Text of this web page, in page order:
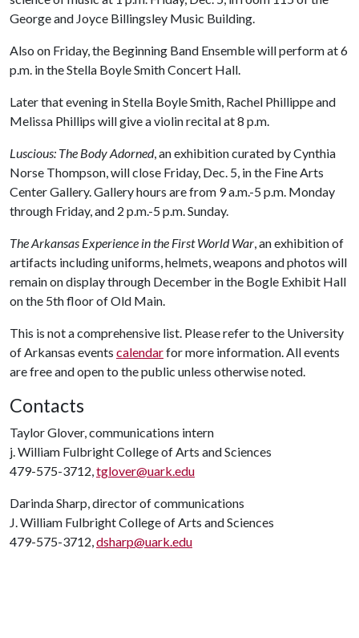
George and Joyce Billingsley Music Building.
Also on Friday, the Beginning Band Ensemble will perform at 6
p.m. in the Stella Boyle Smith Concert Hall.
Later that evening in Stella Boyle Smith, Rachel Phillippe and
Melissa Phillips will give a violin recital at 8 p.m.
Luscious: The Body Adorned, an exhibition curated by Cynthia
Norse Thompson, will close Friday, Dec. 5, in the Fine Arts
Center Gallery. Gallery hours are from 9 a.m.-5 p.m. Monday
through Friday, and 2 p.m.-5 p.m. Sunday.
The Arkansas Experience in the First World War, an exhibition of
artifacts including uniforms, helmets, weapons and photos will
remain on display through December in the Bogle Exhibit Hall
on the 5th floor of Old Main.
This is not a comprehensive list. Please refer to the University
of Arkansas events calendarfor more information. All events
are free and open to the public unless otherwise noted.
Contacts
Taylor Glover, communications intern
j. William Fulbright College of Arts and Sciences
479-575-3712,tglover@uark.edu
Darinda Sharp, director of communications
J. William Fulbright College of Arts and Sciences
479-575-3712,dsharp@uark.edu